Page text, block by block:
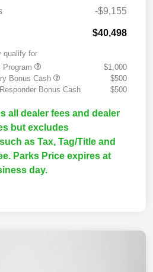
-$9,155
$40,498
qualify for
Program
$1,000
Bonus Cash
$500
Bonus Cash
$500
all dealer fees and dealer
but excludes
as Tax, Tag/Title and
Parks Price expires at
day.